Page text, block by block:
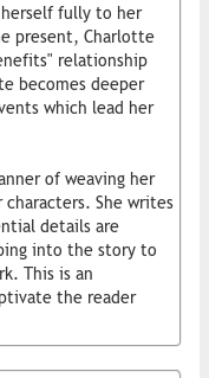
fully to her
present, Charlotte
relationship
becomes deeper
which lead her
of weaving her
She writes
details are
into the story to
This is an
the reader